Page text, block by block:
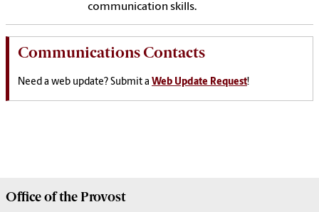
communication skills.
Communications Contacts
Need a web update? Submit a Web Update Request!
Office of theProvost